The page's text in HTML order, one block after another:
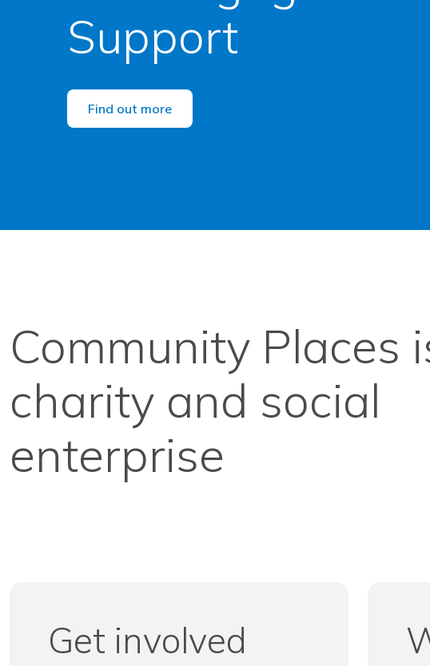
Support
Find out more
Community Places
charity and social
enterprise
Get involved